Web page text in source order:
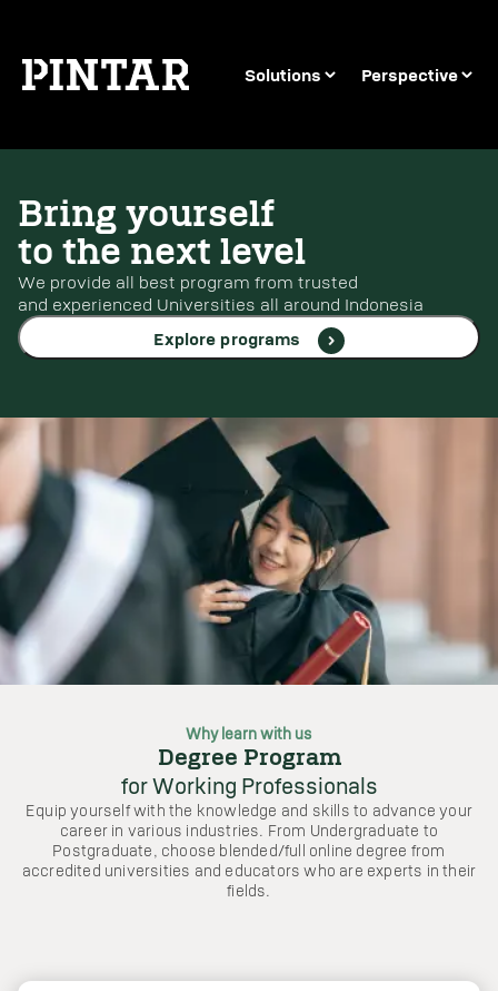
Solutions Perspective
Bring yourself
to the next level
We provide all best program from trusted
and experienced Universities all around Indonesia
Explore programs
Why learn with us
Degree Program
for Working Professionals
Equip yourself with the knowledge and skills to advance your
career in various industries. From Undergraduate to
Postgraduate, choose blended/full online degree from
accredited universities and educators who are experts in their
fields.